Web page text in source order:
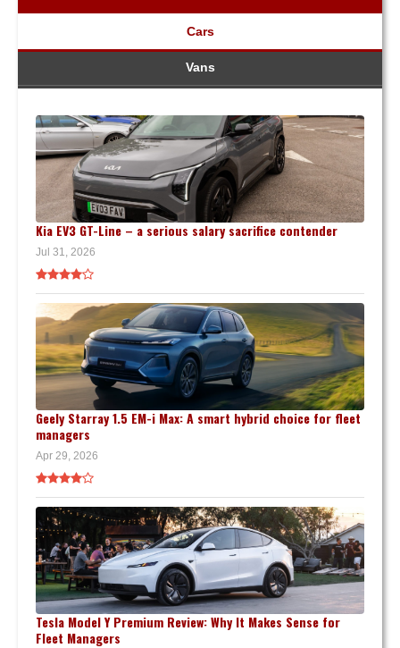
Cars
Vans
Kia EV3 GT-Line – a serious salary sacrifice contender
Jul 31, 2026
Geely Starray 1.5 EM-i Max: A smart hybrid choice for fleet
managers
Apr 29, 2026
Tesla Model Y Premium Review: Why It Makes Sense for
Fleet Managers